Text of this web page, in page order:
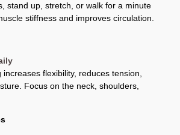
stand up, stretch, or walk for a minute
stiffness and improves circulation.
flexibility, reduces tension,
Focus on the neck, shoulders,